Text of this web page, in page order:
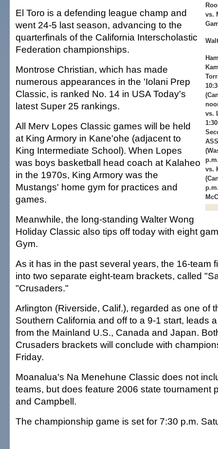
vs.
vs.
vs.
El Toro is a defending league champ and
went 24-5 last season, advancing to the
quarterfinals of the California Interscholastic
Federation championships.
Montrose Christian, which has made
numerous appearances in the 'Iolani Prep
Classic, is ranked No. 14 in USA Today's
latest Super 25 rankings.
All Merv Lopes Classic games will be held
at King Armory in Kane'ohe (adjacent to
King Intermediate School). When Lopes
was boys basketball head coach at Kalaheo
in the 1970s, King Armory was the
Mustangs' home gym for practices and
games.
Meanwhile, the long-standing Walter Wong
Holiday Classic also tips off today with eight
Gym.
As it has in the past several years, the 16-team
into two separate eight-team brackets, called
"Crusaders."
Arlington (Riverside, Calif.), regarded as one of
Southern California and off to a 9-1 start, leads
from the Mainland U.S., Canada and Japan.
Crusaders brackets will conclude with
Friday.
Moanalua's Na Menehune Classic does not
teams, but does feature 2006 state tournament
and Campbell.
The championship game is set for 7:30 p.m.